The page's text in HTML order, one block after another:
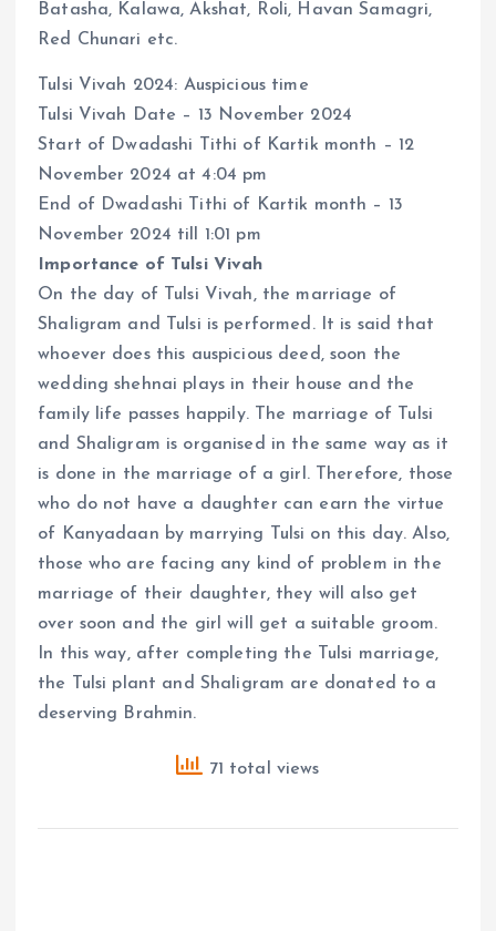
Batasha, Kalawa, Akshat, Roli, Havan Samagri,
Red Chunari etc.
Tulsi Vivah 2024: Auspicious time
Tulsi Vivah Date – 13 November 2024
Start of Dwadashi Tithi of Kartik month – 12
November 2024 at 4:04 pm
End of Dwadashi Tithi of Kartik month – 13
November 2024 till 1:01 pm
Importance of Tulsi Vivah
On the day of Tulsi Vivah, the marriage of
Shaligram and Tulsi is performed. It is said that
whoever does this auspicious deed, soon the
wedding shehnai plays in their house and the
family life passes happily. The marriage of Tulsi
and Shaligram is organised in the same way as it
is done in the marriage of a girl. Therefore, those
who do not have a daughter can earn the virtue
of Kanyadaan by marrying Tulsi on this day. Also,
those who are facing any kind of problem in the
marriage of their daughter, they will also get
over soon and the girl will get a suitable groom.
In this way, after completing the Tulsi marriage,
the Tulsi plant and Shaligram are donated to a
deserving Brahmin.
71 total views